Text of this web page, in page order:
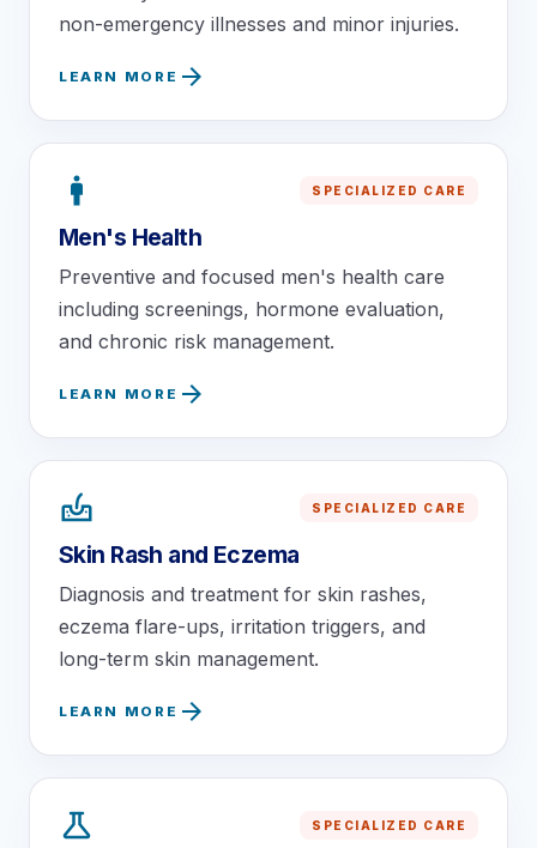
non-emergency illnesses and minor injuries.
LEARN MORE arrow_forward
man SPECIALIZED CARE
Men's Health
Preventive and focused men's health care
including screenings, hormone evaluation,
and chronic risk management.
LEARN MORE arrow_forward
dermatology SPECIALIZED CARE
Skin Rash and Eczema
Diagnosis and treatment for skin rashes,
eczema flare-ups, irritation triggers, and
long-term skin management.
LEARN MORE arrow_forward
science SPECIALIZED CARE